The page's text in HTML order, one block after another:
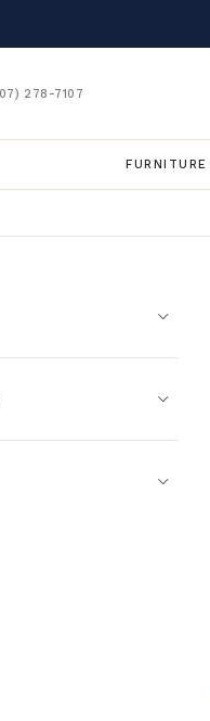
278-7107
FURNITURE